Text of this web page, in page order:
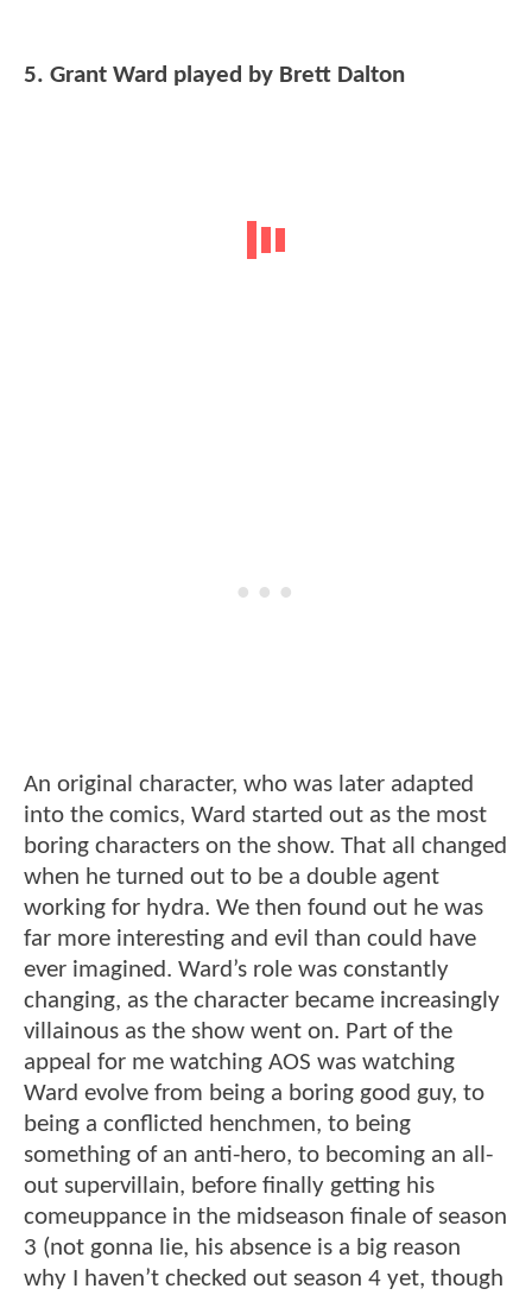
5. Grant Ward played by Brett Dalton
An original character, who was later adapted
into the comics, Ward started out as the most
boring characters on the show. That all changed
when he turned out to be a double agent
working for hydra. We then found out he was
far more interesting and evil than could have
ever imagined. Ward’s role was constantly
changing, as the character became increasingly
villainous as the show went on. Part of the
appeal for me watching AOS was watching
Ward evolve from being a boring good guy, to
being a conflicted henchmen, to being
something of an anti-hero, to becoming an all-
out supervillain, before finally getting his
comeuppance in the midseason finale of season
3 (not gonna lie, his absence is a big reason
why I haven’t checked out season 4 yet, though